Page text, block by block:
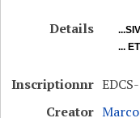
Details
...
Inscriptionnr
Creator